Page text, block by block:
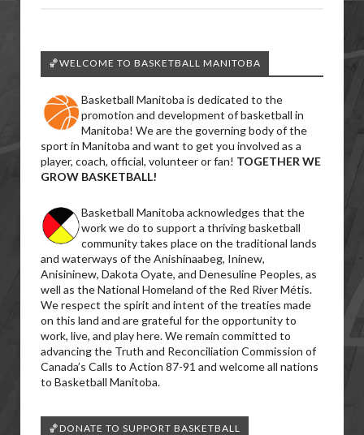
🏀WELCOME TO BASKETBALL MANITOBA
Basketball Manitoba is dedicated to the
promotion and development of basketball in
Manitoba! We are the governing body of the
sport in Manitoba and want to get you involved as a
player, coach, official, volunteer or fan! TOGETHER WE
GROW BASKETBALL!
Basketball Manitoba acknowledges that the
work we do to support a thriving basketball
community takes place on the traditional lands
and waterways of the Anishinaabeg, Ininew,
Anisininew, Dakota Oyate, and Denesuline Peoples, as
well as the National Homeland of the Red River Métis.
We respect the spirit and intent of the treaties made
on this land and are grateful for the opportunity to
work, live, and play here. We remain committed to
advancing the Truth and Reconciliation Commission of
Canada’s Calls to Action 87-91 and welcome all nations
to Basketball Manitoba.
🏀DONATE TO SUPPORT BASKETBALL